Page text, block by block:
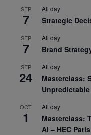
SEP
7
All day
Strategic
SEP
7
All day
Brand
SEP
24
All day
Masterclass:
Unpredictable
OCT
1
All day
Masterclass:
AI – HEC Paris